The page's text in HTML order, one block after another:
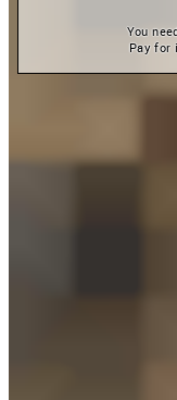
You
Pay for